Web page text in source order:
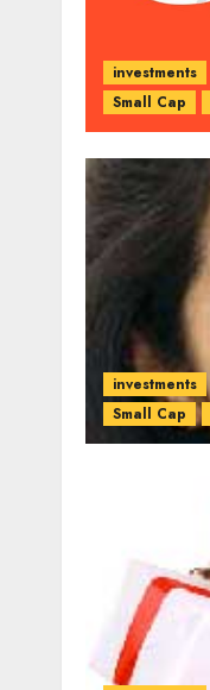
investments
Small Cap
investments
Small Cap